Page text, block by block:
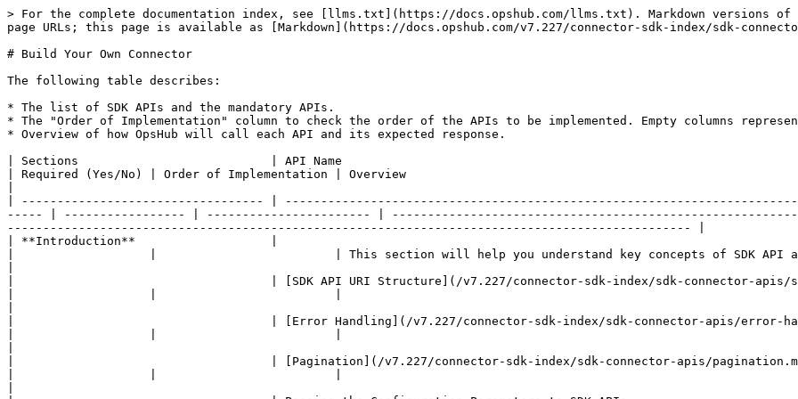
> For the complete documentation index, see [llms.txt](https://docs.opshub.com/llms.txt). Markdown versions of documentation pages are available by appending `.md` to page URLs; this page is available as [Markdown](https://docs.opshub.com/v7.227/connector-sdk-index/sdk-connector-apis.md).

# Build Your Own Connector

The following table describes:

* The list of SDK APIs and the mandatory APIs.
* The "Order of Implementation" column to check the order of the APIs to be implemented. Empty columns represent optional APIs.
* Overview of how OpsHub will call each API and its expected response.

| Sections                           | API Name                                                                                                                             | Required (Yes/No) | Order of Implementation | Overview                                                                                                                                                                                                         |
| ---------------------------------- | ------------------------------------------------------------------------------------------------------------------------------------ | ----------------- | ----------------------- | ---------------------------------------------------------------------------------------------------------------------------------------------------------------------------------------------------------------- |
| **Introduction**                   |                                                                                                                                      |                   |                         | This section will help you understand key concepts of SDK API and help you get started with it.                                                                                                                  |
|                                    | [SDK API URI Structure](/v7.227/connector-sdk-index/sdk-connector-apis/sdk-api-uri-structure.md)                                     |                   |                         |                                                                                                                                                                                                                  |
|                                    | [Error Handling](/v7.227/connector-sdk-index/sdk-connector-apis/error-handling.md)                                                   |                   |                         |                                                                                                                                                                                                                  |
|                                    | [Pagination](/v7.227/connector-sdk-index/sdk-connector-apis/pagination.md)                                                           |                   |                         |                                                                                                                                                                                                                  |
|                                    | Passing the Configuration Parameters to SDK APIs                                                                                     |                   |                         |                                                                                                                                                                                                                  |
| **Session APIs**                   |                                                                                                                                      | Yes               | 1                       | API to manage sessions with the end system.                                                                                                                                                                      |
|                                    | [Session – Initialize](/v7.227/connector-sdk-index/sdk-connector-apis/session-initialize.md)                                         |                   |                         | API to initiate SDK. In this API, SDK can connect to the end system, initialize memory cache, etc.                                                                                                               |
|                                    | [Session - Logout](/v7.227/connector-sdk-index/sdk-connector-apis/session-logout.md)                                                 |                   |                         | API to cleanup / logout                                                                                                                                                                                          |
| **Registration API**               |                                                                                                                                      | Yes               | 2                       |                                                                                                                                                                                                                  |
|                                    | [Connector Metadata – Get](/v7.227/connector-sdk-index/sdk-connector-apis/connector-metadata-get.md)                                 |                   |                         | API to get connector metadata.                                                                                                                                                                                   |
|                                    | [Discovery API - Get](/v7.227/connector-sdk-index/sdk-connector-apis/discovery-api-get.md)                                           |                   |                         | API to get connector discovery details.                                                                                                                                                                          |
| **Configuration Information APIs** |                                                                                                                                      | Yes               | 3                       | These APIs are one of the most crucial APIs for the whole SDK to function as expected. OpsHub heavily relies